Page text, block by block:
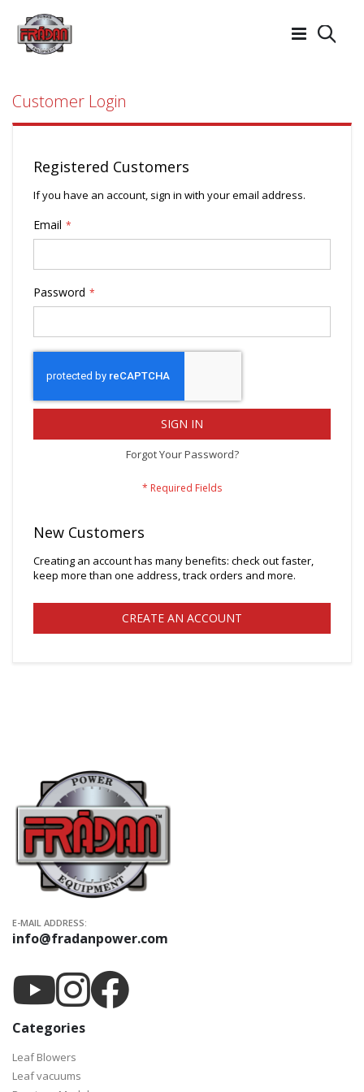
Customer Login
Registered Customers
If you have an account, sign in with your email address.
Email
Password
SIGN IN
Forgot Your Password?
New Customers
Creating an account has many benefits: check out faster,
keep more than one address, track orders and more.
CREATE AN ACCOUNT
E-MAIL ADDRESS:
info@fradanpower.com
Categories
Leaf Blowers
Leaf vacuums